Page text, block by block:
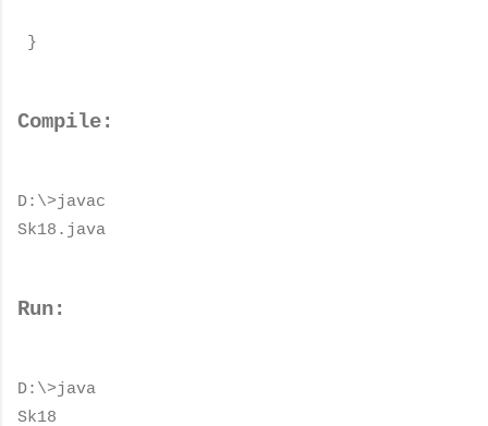
}
Compile:
D:\>javac
Sk18.java
Run:
D:\>java
Sk18